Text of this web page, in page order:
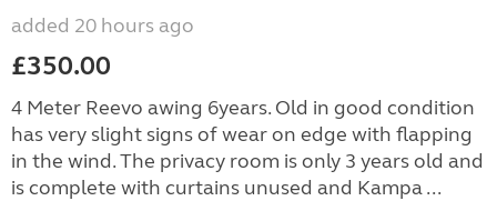
added 20 hours ago
£350.00
4 Meter Reevo awing 6years. Old in good condition
has very slight signs of wear on edge with flapping
in the wind. The privacy room is only 3 years old and
is complete with curtains unused and Kampa ...